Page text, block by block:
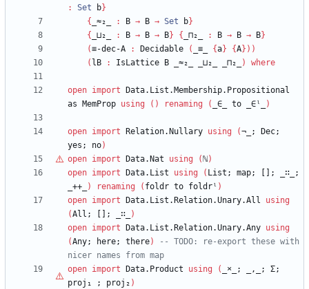
:
Set b}
{
_≈₂_ : B → B → Set b}
{
_⊔₂_ : B → B → B} { _⊓₂_ : B → B → B}
(≡-dec-A : Decidable ( _≡_ {a} {A} ) )
( lB : IsLattice B _≈₂_ _⊔₂_ _⊓₂_ ) where
open import
Data.List.Membership.Propositional
as
MemProp using ( ) renaming ( _∈_ to _∈ˡ_ )
open import Relation.Nullary using (¬_;
Dec;
yes;
no)
open import Data.Nat using (ℕ)
open import Data.List using ( List; map; [];
_∷_;
_++_
) renaming ( foldr to foldrˡ )
open import Data.List.Relation.Unary.All
using
(All; []; _∷_
)
open import Data.List.Relation.Unary.Any using
(Any; here; there)
-- TODO: re-export these with
nicer names from map
open import Data.Product using ( × _; _,_;
Σ;
proj₁
; proj₂ )